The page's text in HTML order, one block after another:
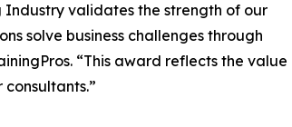
Industry validates the strength of our
solve business challenges through
“This award reflects the value